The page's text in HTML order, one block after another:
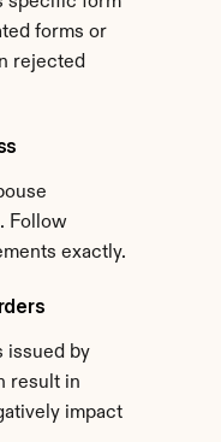
forms or
rejected
Follow
exactly.
issued by
result in
impact